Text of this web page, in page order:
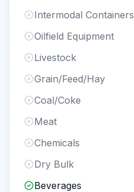
Intermodal Containers
Oilfield Equipment
Livestock
Grain/Feed/Hay
Coal/Coke
Meat
Chemicals
Dry Bulk
Beverages